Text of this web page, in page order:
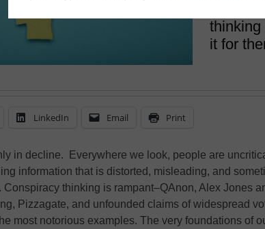
We
thinking
it for
LinkedIn Email Print
in decline. Everywhere we look, people are
information that is distorted, misleading, and
thinking is rampant–QAnon, Alex Jones
Pizzagate, and unfounded claims of widespread
most notorious examples. The very foundations of